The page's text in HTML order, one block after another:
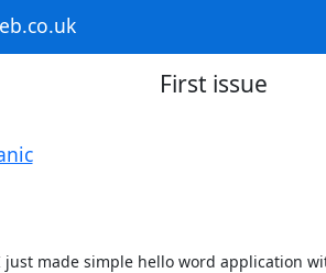
First issue
just made simple hello word application